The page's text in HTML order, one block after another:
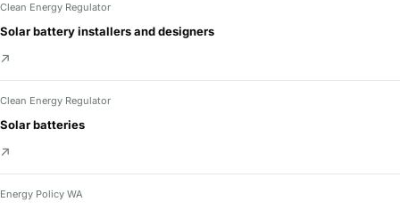
Clean Energy Regulator
Solar battery installers and designers
↗
Clean Energy Regulator
Solar batteries
↗
Energy Policy WA